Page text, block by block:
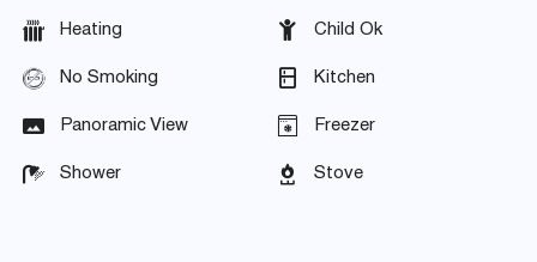
Heating Child Ok
No Smoking Kitchen
Panoramic View Freezer
Shower Stove